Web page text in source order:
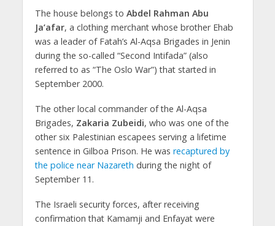
The house belongs to Abdel Rahman Abu
Ja’afar, a clothing merchant whose brother Ehab
was a leader of Fatah’s Al-Aqsa Brigades in Jenin
during the so-called “Second Intifada” (also
referred to as “The Oslo War”) that started in
September 2000.
The other local commander of the Al-Aqsa
Brigades, Zakaria Zubeidi, who was one of the
other six Palestinian escapees serving a lifetime
sentence in Gilboa Prison. He was recaptured by
the police near Nazareth during the night of
September 11.
The Israeli security forces, after receiving
confirmation that Kamamji and Enfayat were